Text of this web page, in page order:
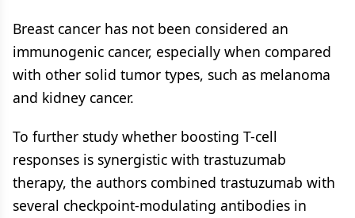
Breast cancer has not been considered an
immunogenic cancer, especially when compared
with other solid tumor types, such as melanoma
and kidney cancer.
To further study whether boosting T-cell
responses is synergistic with trastuzumab
therapy, the authors combined trastuzumab with
several checkpoint-modulating antibodies in